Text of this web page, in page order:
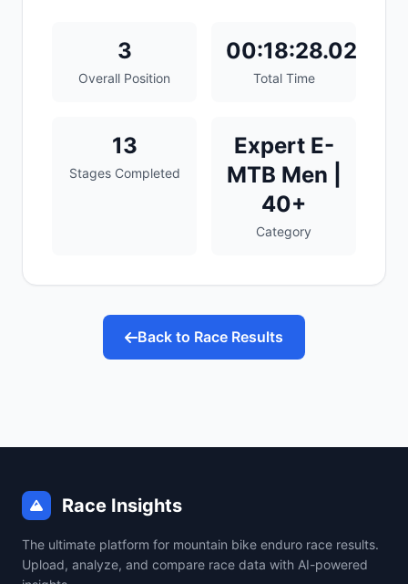
3
Overall Position
00:18:28.02
Total Time
13
Stages Completed
Expert E-
MTB Men |
40+
Category
Back to Race Results
Race Insights
The ultimate platform for mountain bike enduro race results.
Upload, analyze, and compare race data with AI-powered